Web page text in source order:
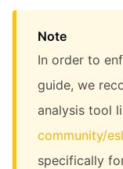
Note
In order to
guide, we
analysis tool
community/
specifically